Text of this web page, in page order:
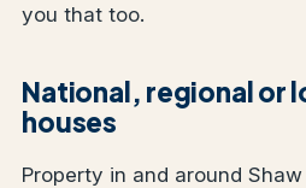
you that too.
National, regional or
houses
Property in and around